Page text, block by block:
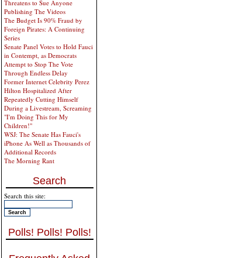
Threatens to Sue Anyone
Publishing The Videos
The Budget Is 90% Fraud by
Foreign Pirates: A Continuing
Series
Senate Panel Votes to Hold Fauci
in Contempt, as Democrats
Attempt to Stop The Vote
Through Endless Delay
Former Internet Celebrity Perez
Hilton Hospitalized After
Repeatedly Cutting Himself
During a Livestream, Screaming
"I'm Doing This for My
Children!"
WSJ: The Senate Has Fauci's
iPhone As Well as Thousands of
Additional Records
The Morning Rant
Search
Search this site:
Polls! Polls! Polls!